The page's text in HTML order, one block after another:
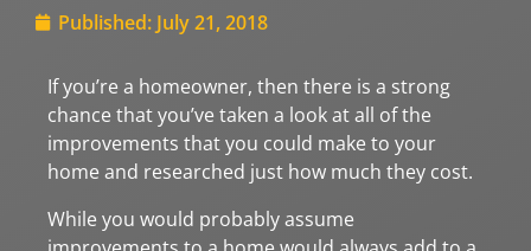
Published: July 21, 2018
If you’re a homeowner, then there is a strong
chance that you’ve taken a look at all of the
improvements that you could make to your
home and researched just how much they cost.
While you would probably assume